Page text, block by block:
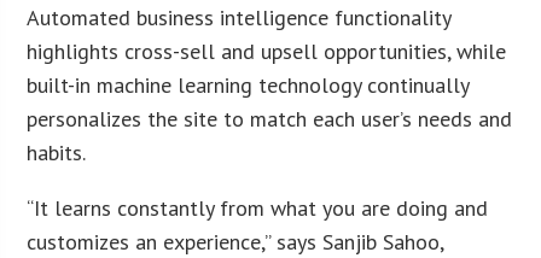
Automated business intelligence functionality
highlights cross-sell and upsell opportunities, while
built-in machine learning technology continually
personalizes the site to match each user’s needs and
habits.
“It learns constantly from what you are doing and
customizes an experience,” says Sanjib Sahoo,